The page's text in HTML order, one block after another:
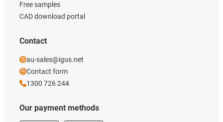
Our payment methods
Free samples
CAD download portal
Contact
au-sales@igus.net
Contact form
1300 726 244